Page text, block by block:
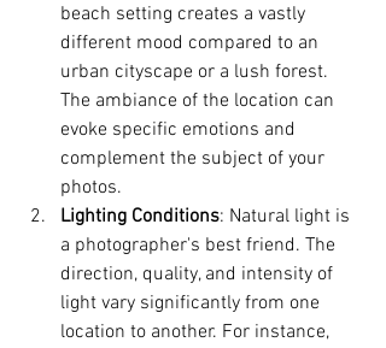
beach setting creates a vastly
different mood compared to an
urban cityscape or a lush forest.
The ambiance of the location can
evoke specific emotions and
complement the subject of your
photos.
Lighting Conditions: Natural light is
a photographer's best friend. The
direction, quality, and intensity of
light vary significantly from one
location to another. For instance,